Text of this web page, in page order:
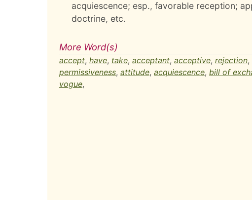
acquiescence; esp., favorable reception;
doctrine, etc.
More Word(s)
accept, have, take, acceptant, acceptive, rejection,
permissiveness, attitude, acquiescence, bill of
vogue,